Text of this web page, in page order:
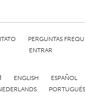
Portland, OR
Rhode Island
San Antonio, TX
San Jose, CA
Seattle, WA
PERGUNTAS
ENTRAR
ENGLISH ESPAÑOL
PORTUGUÊS